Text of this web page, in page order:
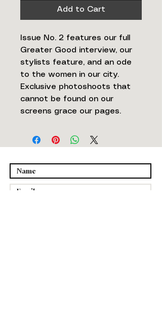
Add to Cart
Issue No. 2 features our full
Greater Good interview, our
stylists feature, and an ode
to the women in our city.
Exclusive photoshoots that
cannot be found on our
screens grace our pages.